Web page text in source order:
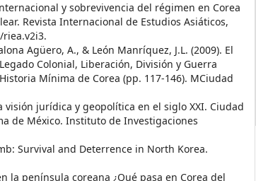
y sobrevivencia del régimen en Corea
Revista Internacional de Estudios Asiáticos,
Agüero, A., & León Manríquez, J.L. (2009). El
Colonial, Liberación, División y Guerra
Mínima de Corea (pp. 117-146). MCiudad
visión jurídica y geopolítica en el siglo XXI. Ciudad
de México. Instituto de Investigaciones
Survival and Deterrence in North Korea.
la península coreana ¿Qué pasa en Corea del